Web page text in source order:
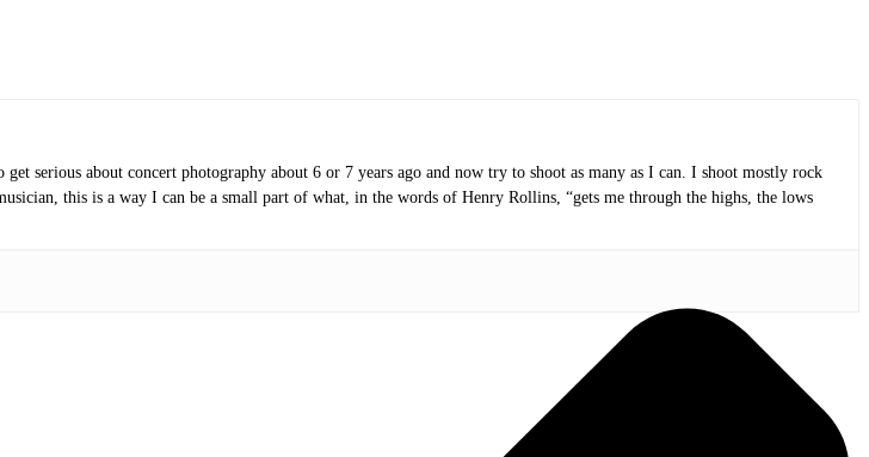
serious about concert photography about 6 or 7 years ago and now try to shoot as many as I can. I shoot mostly rock
this is a way I can be a small part of what, in the words of Henry Rollins, “gets me through the highs, the lows